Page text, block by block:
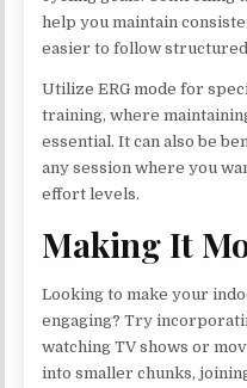
help you maintain
easier to follow
Utilize ERG mode for
training, where
essential. It can also be
any session where you
effort levels.
Making It
Looking to make your
engaging? Try
watching TV shows or
into smaller chunks,